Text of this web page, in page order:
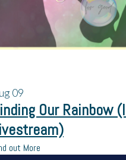
09
Our Rainbow
out More